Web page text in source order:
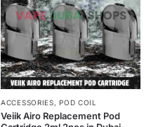
ACCESSORIES,POD COIL
Veiik Airo Replacement Pod